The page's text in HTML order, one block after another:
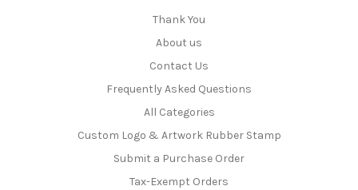
Thank You
About us
Contact Us
Frequently Asked Questions
All Categories
Custom Logo & Artwork Rubber Stamp
Submit a Purchase Order
Tax-Exempt Orders